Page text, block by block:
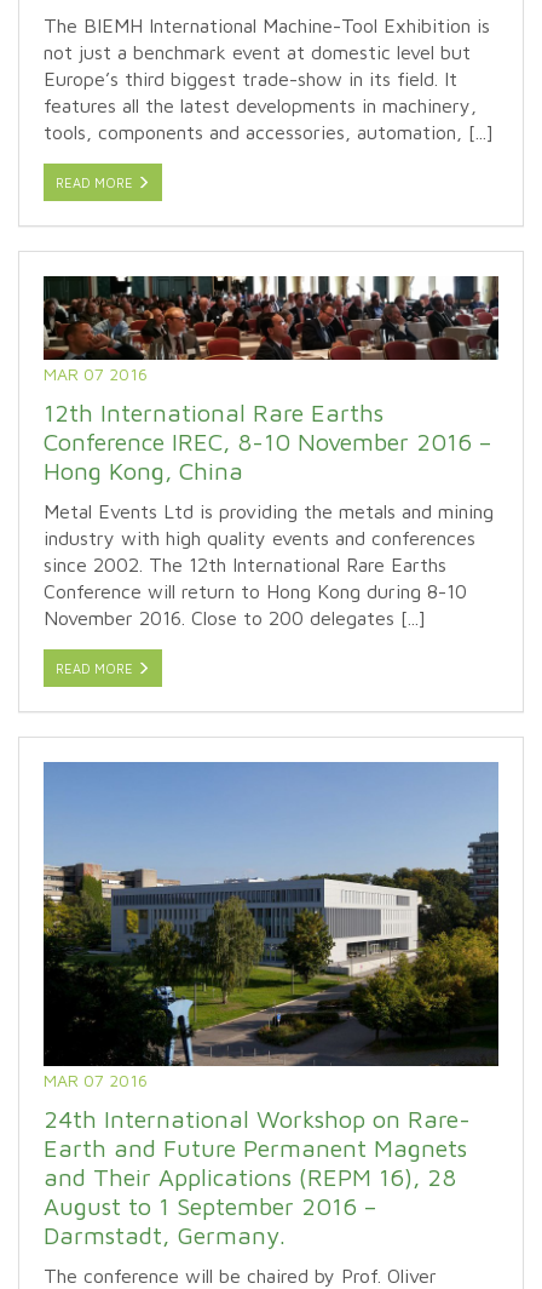
The BIEMH International Machine-Tool Exhibition is
not just a benchmark event at domestic level but
Europe’s third biggest trade-show in its field. It
features all the latest developments in machinery,
tools, components and accessories, automation, [...]
READ MORE
MAR 07 2016
12th International Rare Earths
Conference IREC, 8-10 November 2016 –
Hong Kong, China
Metal Events Ltd is providing the metals and mining
industry with high quality events and conferences
since 2002. The 12th International Rare Earths
Conference will return to Hong Kong during 8-10
November 2016. Close to 200 delegates [...]
READ MORE
MAR 07 2016
24th International Workshop on Rare-
Earth and Future Permanent Magnets
and Their Applications (REPM 16), 28
August to 1 September 2016 –
Darmstadt, Germany.
The conference will be chaired by Prof. Oliver